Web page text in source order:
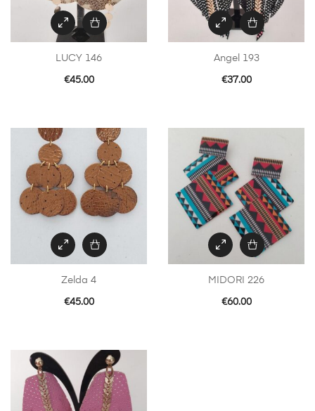
LUCY 146
€45.00
Angel 193
€37.00
Zelda 4
€45.00
MIDORI 226
€60.00